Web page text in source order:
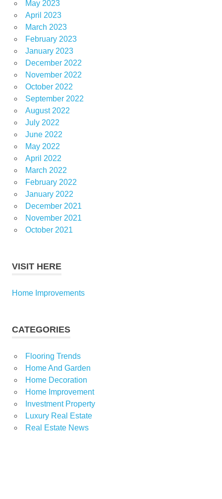
May 2023
April 2023
March 2023
February 2023
January 2023
December 2022
November 2022
October 2022
September 2022
August 2022
July 2022
June 2022
May 2022
April 2022
March 2022
February 2022
January 2022
December 2021
November 2021
October 2021
VISIT HERE
Home Improvements
CATEGORIES
Flooring Trends
Home And Garden
Home Decoration
Home Improvement
Investment Property
Luxury Real Estate
Real Estate News